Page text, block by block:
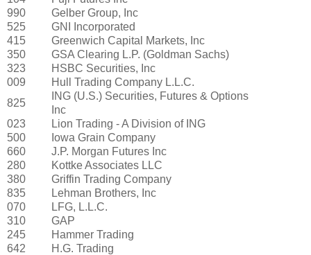
990
Gelber Group, Inc
525
GNI Incorporated
415
Greenwich Capital Markets, Inc
350
GSA Clearing L.P. (Goldman Sachs)
323
HSBC Securities, Inc
009
Hull Trading Company L.L.C.
825
ING (U.S.) Securities, Futures & Options
Inc
023
Lion Trading - A Division of ING
500
Iowa Grain Company
660
J.P. Morgan Futures Inc
280
Kottke Associates LLC
380
Griffin Trading Company
835
Lehman Brothers, Inc
070
LFG, L.L.C.
310
GAP
245
Hammer Trading
642
H.G. Trading